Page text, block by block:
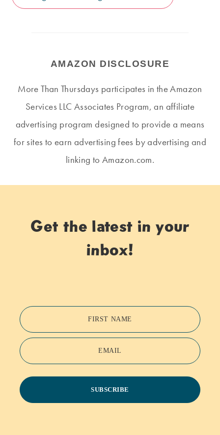
AMAZON DISCLOSURE
More Than Thursdays participates in the Amazon
Services LLC Associates Program, an affiliate
advertising program designed to provide a means
for sites to earn advertising fees by advertising and
linking to Amazon.com.
Get the latest in your
inbox!
FIRST NAME
EMAIL
SUBSCRIBE